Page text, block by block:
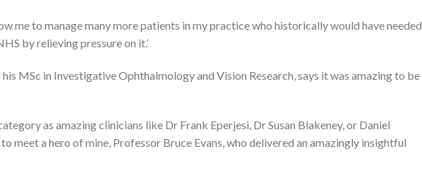
me to manage many more patients in my practice who historically would have needed
by relieving pressure on it.’
MSc in Investigative Ophthalmology and Vision Research, says it was amazing to be
as amazing clinicians like Dr Frank Eperjesi, Dr Susan Blakeney, or Daniel
meet a hero of mine, Professor Bruce Evans, who delivered an amazingly insightful